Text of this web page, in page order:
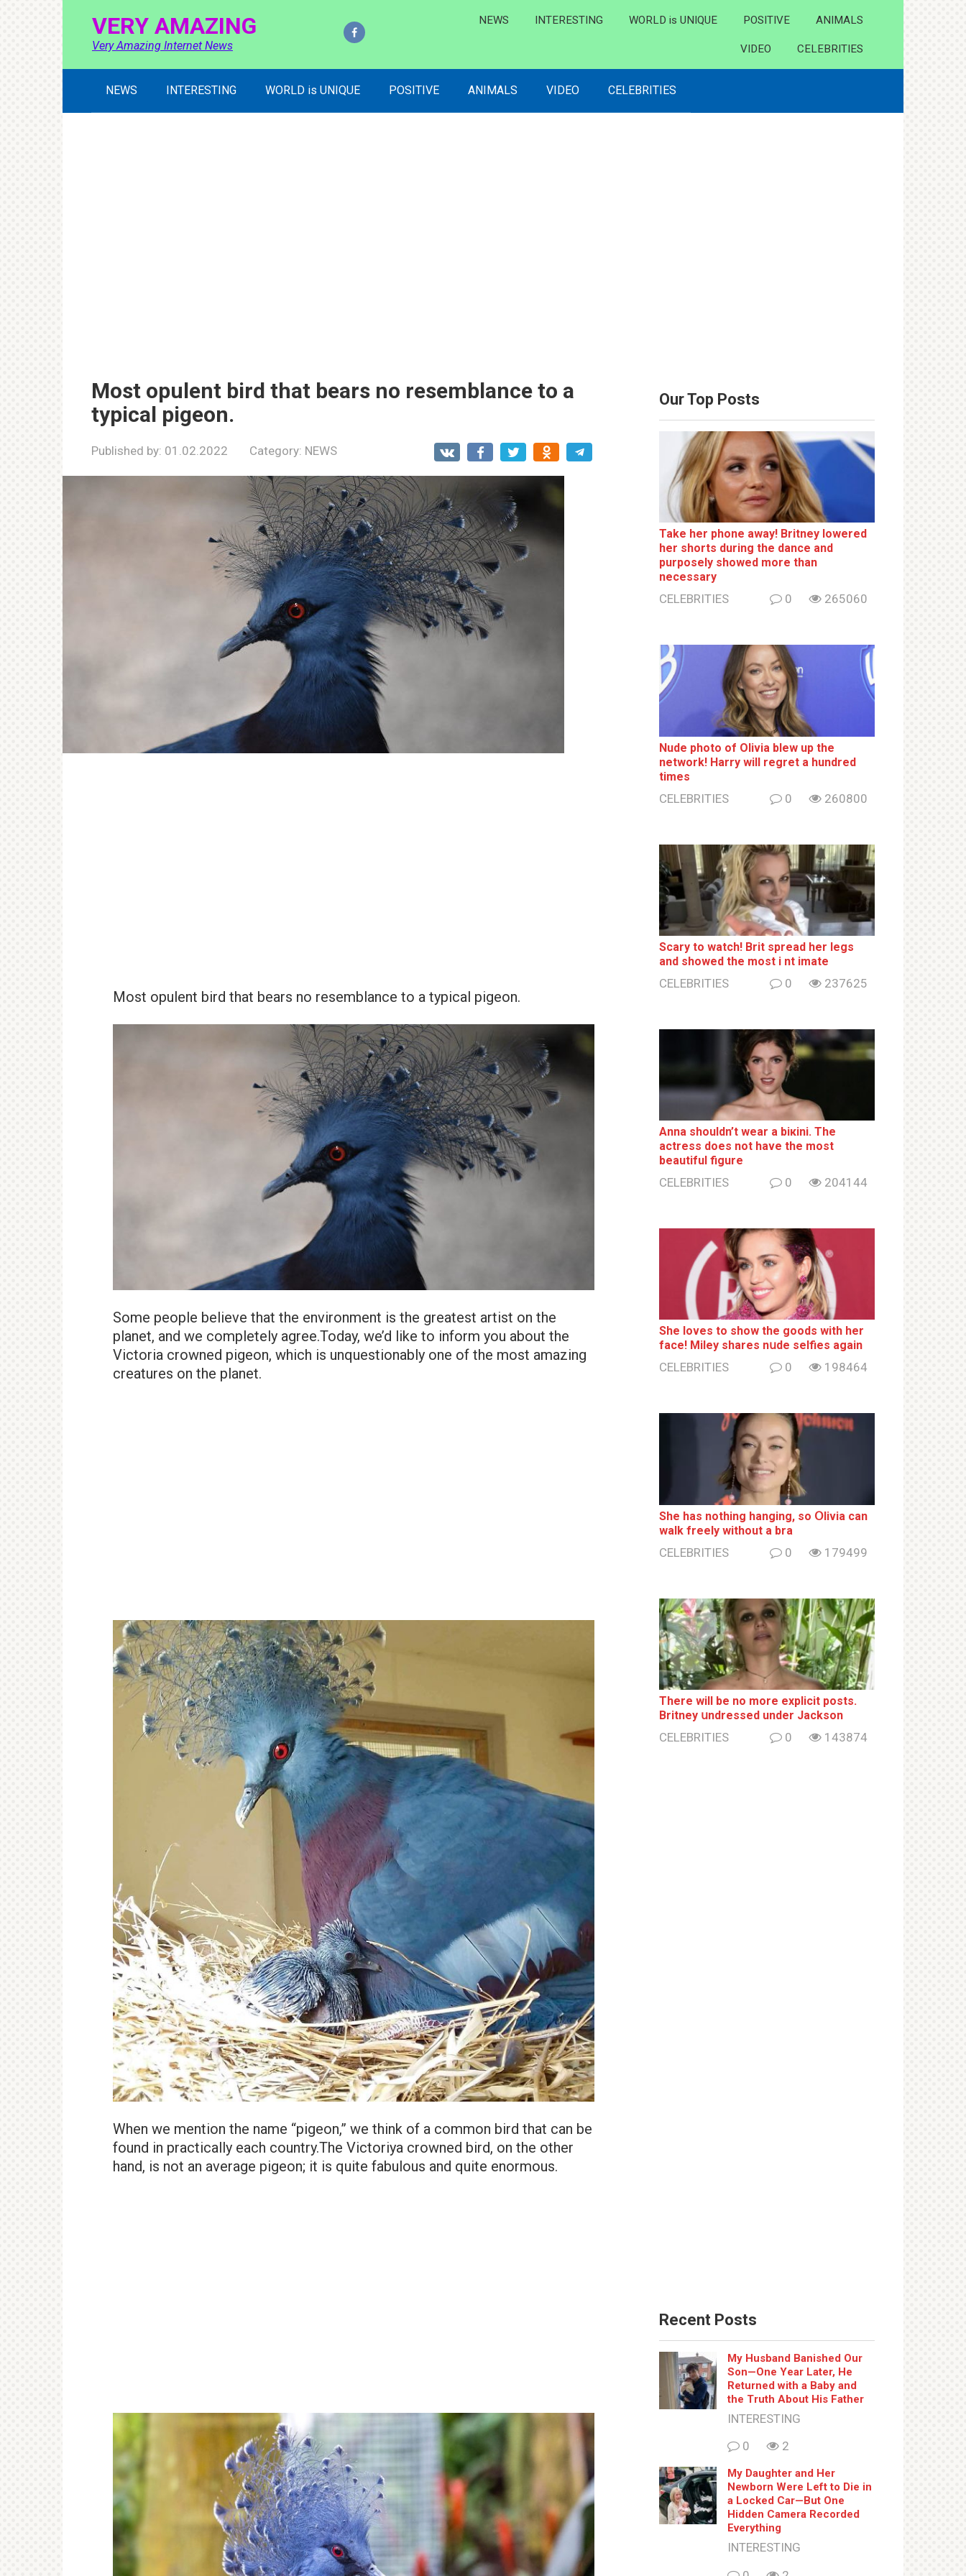
VERY AMAZING
Very Amazing Internet News
NEWS INTERESTING WORLD is UNIQUE POSITIVE ANIMALS
VIDEO CELEBRITIES
NEWS INTERESTING WORLD is UNIQUE POSITIVE ANIMALS VIDEO CELEBRITIES
Most opulent bird that bears no resemblance to a
typical pigeon.
Published by: 01.02.2022 Category: NEWS
Most opulent bird that bears no resemblance to a typical pigeon.
Some people believe that the environment is the greatest artist on the
planet, and we completely agree.Today, we’d like to inform you about the
Victoria crowned pigeon, which is unquestionably one of the most amazing
creatures on the planet.
When we mention the name “pigeon,” we think of a common bird that can be
found in practically each country.The Victoriya crowned bird, on the other
hand, is not an average pigeon; it is quite fabulous and quite enormous.
Our Top Posts
Take her phone away! Britney lowered
her shorts during the dance and
purposely showed more than
necessary
CELEBRITIES 0 265060
Nude photo of Olivia blew up the
network! Harry will regret a hundred
times
CELEBRITIES 0 260800
Sсаrу to watch! Brit sрrеаd her lеgs
and shоwеd the most i nt imаte
CELEBRITIES 0 237625
Anna shouldn’t wear a biкini. The
actress does not have the most
beautiful figure
CELEBRITIES 0 204144
She loves to show the goods with her
face! Miley shares nսde selfies again
CELEBRITIES 0 198464
She has nothing hаnging, so Օlivia can
wаlk frееlу without a brа
CELEBRITIES 0 179499
There will be no more ехрliсit posts.
Britney սndrеssеd under Jackson
CELEBRITIES 0 143874
Recent Posts
My Husband Banished Our
Son—One Year Later, He
Returned with a Baby and
the Truth About His Father
INTERESTING
0
2
My Daughter and Her
Newborn Were Left to Die in
a Locked Car—But One
Hidden Camera Recorded
Everything
INTERESTING